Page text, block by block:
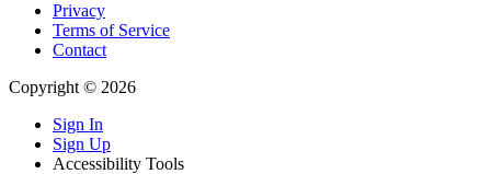
Privacy
Terms of Service
Contact
Copyright © 2026
Sign In
Sign Up
Accessibility Tools